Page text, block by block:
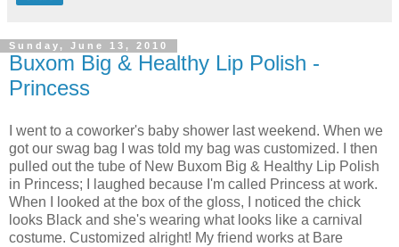
Sunday, June 13, 2010
Buxom Big & Healthy Lip Polish -
Princess
I went to a coworker's baby shower last weekend. When we
got our swag bag I was told my bag was customized. I then
pulled out the tube of New Buxom Big & Healthy Lip Polish
in Princess; I laughed because I'm called Princess at work.
When I looked at the box of the gloss, I noticed the chick
looks Black and she's wearing what looks like a carnival
costume. Customized alright! My friend works at Bare